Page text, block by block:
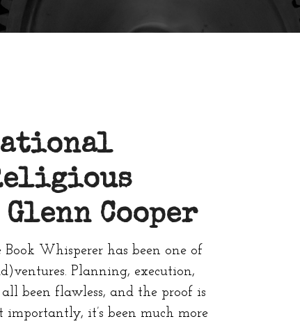
Glenn Cooper
Whisperer has been one of
Planning, execution,
been flawless, and the proof is
importantly, it’s been much more